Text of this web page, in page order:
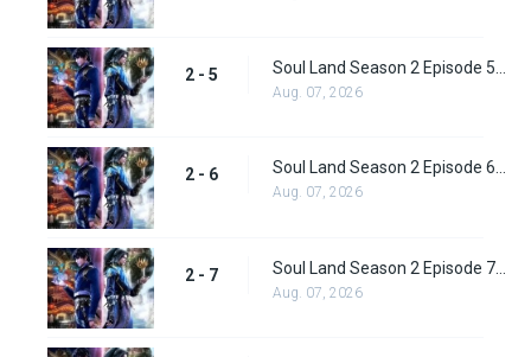
2 - 5
Aug. 07, 2026
2 - 6 Soul Land Season 2 Episode 6 (32)
Aug. 07, 2026
2 - 7
Aug. 07, 2026